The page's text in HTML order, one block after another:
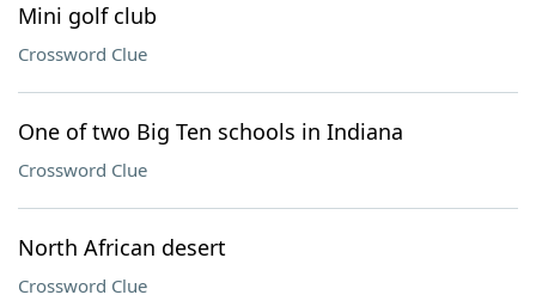
Mini golf club
Crossword Clue
One of two Big Ten schools in Indiana
Crossword Clue
North African desert
Crossword Clue